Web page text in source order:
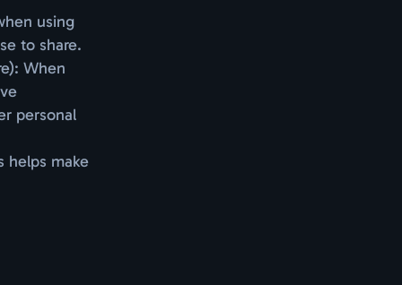
using
to share.
When
personal
helps make